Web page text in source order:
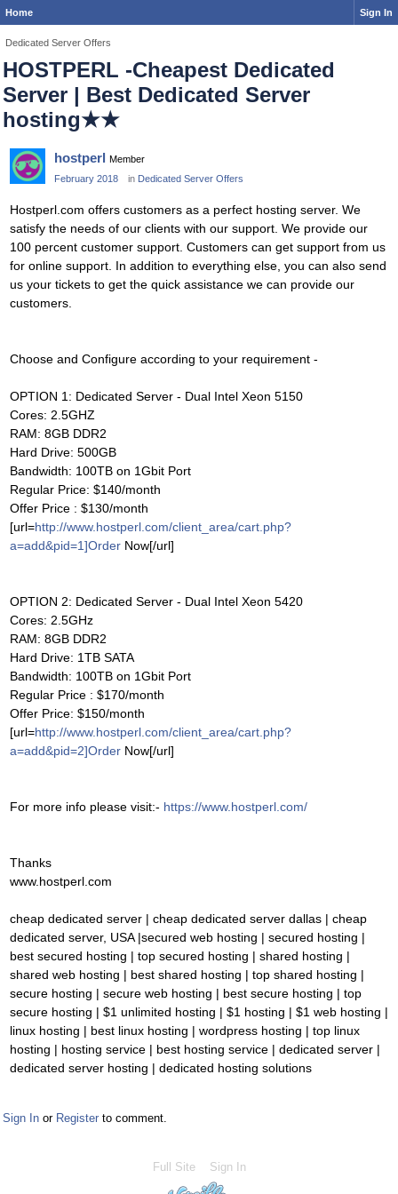
Home Sign In
Dedicated Server Offers
HOSTPERL -Cheapest Dedicated
Server | Best Dedicated Server
hosting★★
hostperl Member
February 2018
in Dedicated Server Offers
Hostperl.com offers customers as a perfect hosting server. We
satisfy the needs of our clients with our support. We provide our
100 percent customer support. Customers can get support from us
for online support. In addition to everything else, you can also send
us your tickets to get the quick assistance we can provide our
customers.
Choose and Configure according to your requirement -
OPTION 1: Dedicated Server - Dual Intel Xeon 5150
Cores: 2.5GHZ
RAM: 8GB DDR2
Hard Drive: 500GB
Bandwidth: 100TB on 1Gbit Port
Regular Price: $140/month
Offer Price : $130/month
[url=http://www.hostperl.com/client_area/cart.php?
a=add&pid=1]Order Now[/url]
OPTION 2: Dedicated Server - Dual Intel Xeon 5420
Cores: 2.5GHz
RAM: 8GB DDR2
Hard Drive: 1TB SATA
Bandwidth: 100TB on 1Gbit Port
Regular Price : $170/month
Offer Price: $150/month
[url=http://www.hostperl.com/client_area/cart.php?
a=add&pid=2]Order Now[/url]
For more info please visit:- https://www.hostperl.com/
Thanks
www.hostperl.com
cheap dedicated server | cheap dedicated server dallas | cheap
dedicated server, USA |secured web hosting | secured hosting |
best secured hosting | top secured hosting | shared hosting |
shared web hosting | best shared hosting | top shared hosting |
secure hosting | secure web hosting | best secure hosting | top
secure hosting | $1 unlimited hosting | $1 hosting | $1 web hosting |
linux hosting | best linux hosting | wordpress hosting | top linux
hosting | hosting service | best hosting service | dedicated server |
dedicated server hosting | dedicated hosting solutions
Sign In or Register to comment.
Full Site Sign In